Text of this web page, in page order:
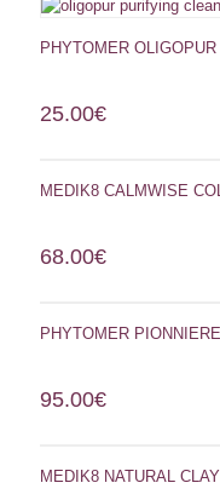
PHYTOMER
25.00€
MEDIK8 CALMWISE
68.00€
PHYTOMER
95.00€
MEDIK8 NATURAL